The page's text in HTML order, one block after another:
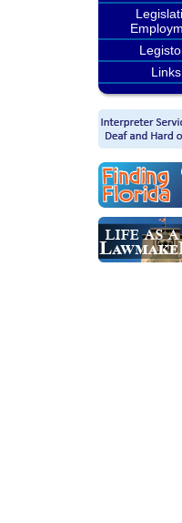
Links